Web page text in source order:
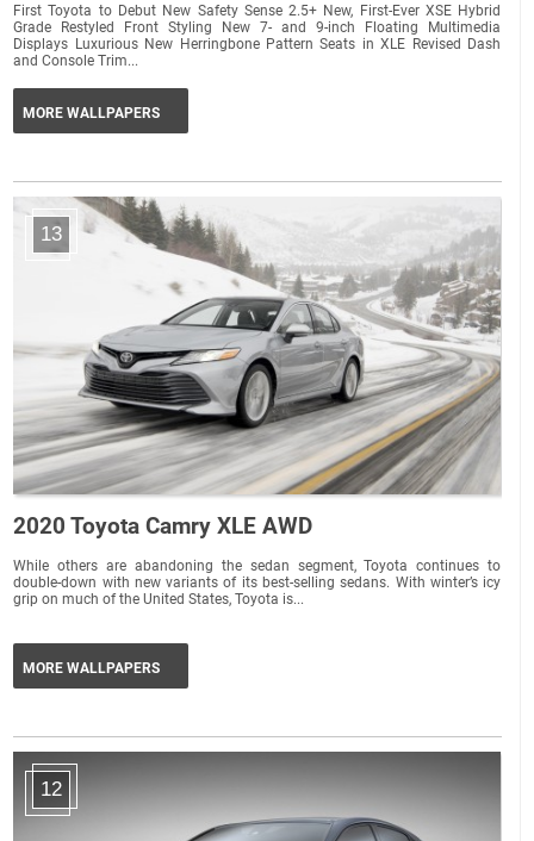
First Toyota to Debut New Safety Sense 2.5+ New, First-Ever XSE Hybrid
Grade Restyled Front Styling New 7- and 9-inch Floating Multimedia
Displays Luxurious New Herringbone Pattern Seats in XLE Revised Dash
and Console Trim...
MORE WALLPAPERS
13
2020 Toyota Camry XLE AWD
While others are abandoning the sedan segment, Toyota continues to
double-down with new variants of its best-selling sedans. With winter’s icy
grip on much of the United States, Toyota is...
MORE WALLPAPERS
12